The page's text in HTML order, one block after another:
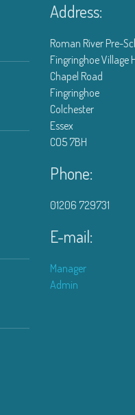
Address:
Roman River Pre-
Fingringhoe Village
Chapel Road
Fingringhoe
Colchester
Essex
CO5 7BH
Phone:
01206 729731
E-mail:
Manager
Admin